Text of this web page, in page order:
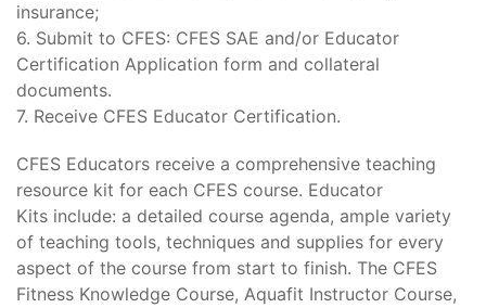
insurance;
6. Submit to CFES: CFES SAE and/or Educator
Certification Application form and collateral
documents.
7. Receive CFES Educator Certification.
CFES Educators receive a comprehensive teaching
resource kit for each CFES course. Educator
Kits include: a detailed course agenda, ample variety
of teaching tools, techniques and supplies for every
aspect of the course from start to finish. The CFES
Fitness Knowledge Course, Aquafit Instructor Course,